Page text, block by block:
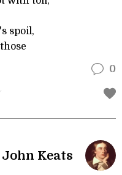
spoil,
0
John Keats